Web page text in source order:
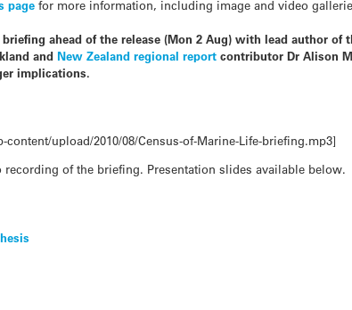
page for more information, including image and video
ahead of the release (Mon 2 Aug) with lead author
and New Zealand regional report contributor Dr Alison
implications.
upload/2010/08/Census-of-Marine-Life-briefing.mp3]
of the briefing. Presentation slides available below.